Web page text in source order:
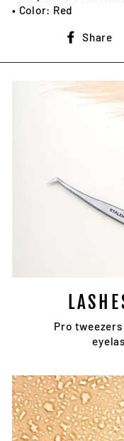
• Color: Red
Share
Pro